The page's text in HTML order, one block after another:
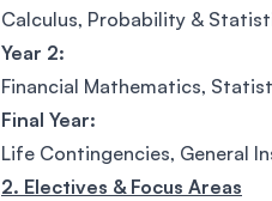
Calculus, Probability &
Year 2:
Financial Mathematics,
Final Year:
Life Contingencies, General
2. Electives & Focus Areas